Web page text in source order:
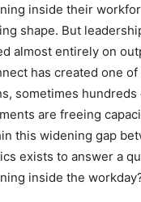
inside their
shape. But
almost entirely on
has created one
sometimes
are freeing
this widening gap
exists to answer a
inside the